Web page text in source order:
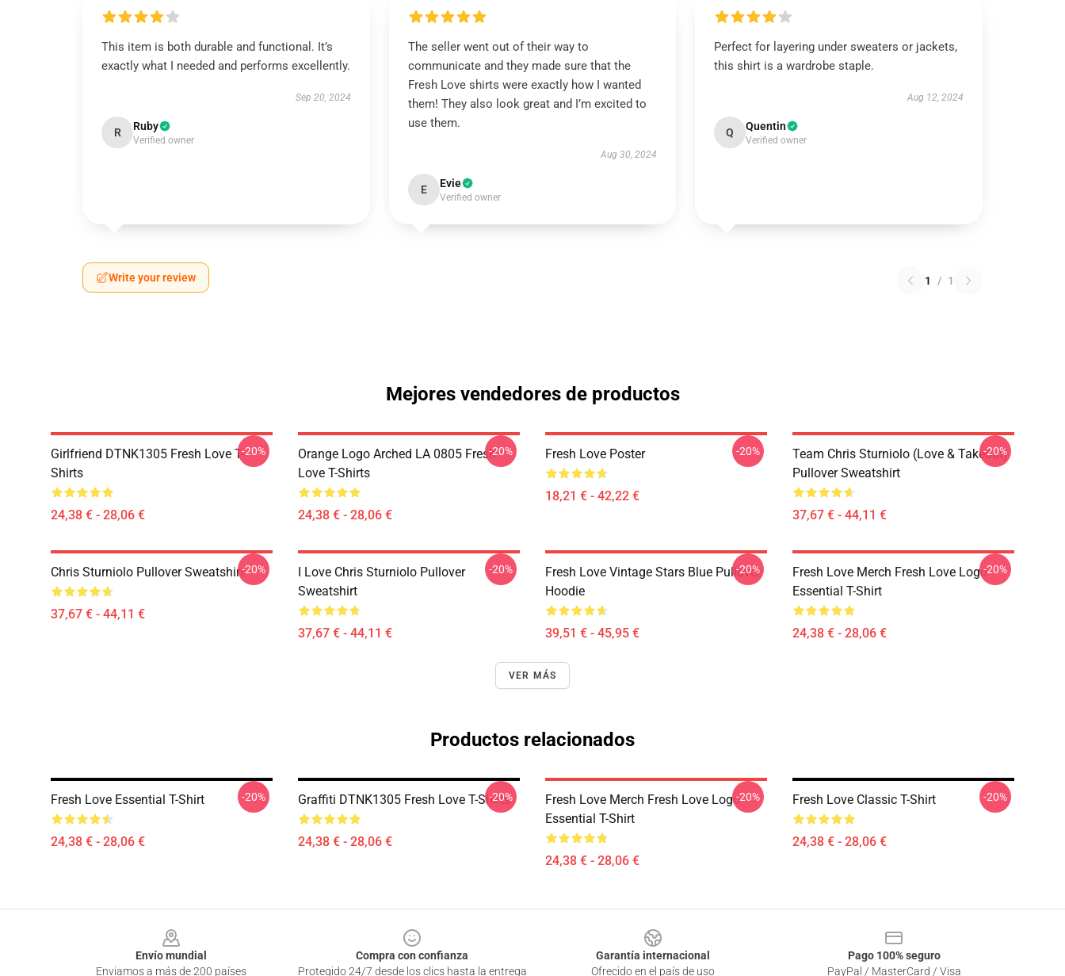
This item is both durable and functional. It’s
exactly what I needed and performs excellently.
Sep 20, 2024
R Ruby
Verified owner
The seller went out of their way to
communicate and they made sure that the
Fresh Love shirts were exactly how I wanted
them! They also look great and I’m excited to
use them.
Aug 30, 2024
E Evie
Verified owner
Perfect for layering under sweaters or jackets,
this shirt is a wardrobe staple.
Aug 12, 2024
Q Quentin
Verified owner
Write your review 1 / 1
Mejores vendedores de productos
Girlfriend DTNK1305 Fresh Love T-
Shirts
24,38 € - 28,06 €
-20%
Orange Logo Arched LA 0805 Fresh
Love T-Shirts
24,38 € - 28,06 €
-20% Fresh Love Poster
18,21 € - 42,22 €
-20%
Team Chris Sturniolo (Love & Takeout)
Pullover Sweatshirt
37,67 € - 44,11 €
-20%
Chris Sturniolo Pullover Sweatshirt
37,67 € - 44,11 €
-20%
I Love Chris Sturniolo Pullover
Sweatshirt
37,67 € - 44,11 €
-20%
Fresh Love Vintage Stars Blue Pullover
Hoodie
39,51 € - 45,95 €
-20%
Fresh Love Merch Fresh Love Logo
Essential T-Shirt
24,38 € - 28,06 €
-20%
VER MÁS
Productos relacionados
Fresh Love Essential T-Shirt
24,38 € - 28,06 €
-20% Graffiti DTNK1305 Fresh Love T-Shirts
24,38 € - 28,06 €
-20%
Fresh Love Merch Fresh Love Logo
Essential T-Shirt
24,38 € - 28,06 €
-20% Fresh Love Classic T-Shirt
24,38 € - 28,06 €
-20%
Envío mundial
Enviamos a más de 200 países
Compra con confianza
Protegido 24/7 desde los clics hasta la entrega
Garantía internacional
Ofrecido en el país de uso
Pago 100% seguro
PayPal / MasterCard / Visa